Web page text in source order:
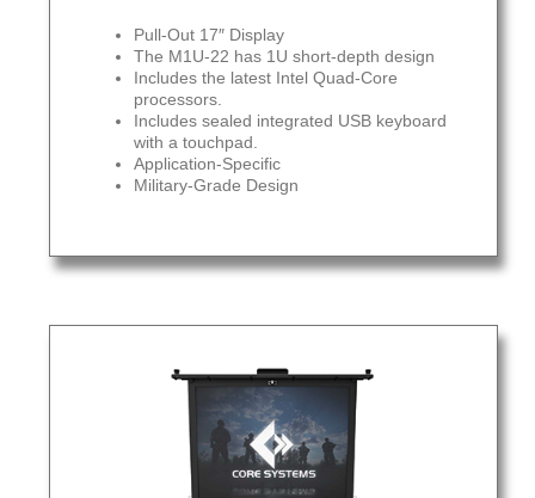
Pull-Out 17″ Display
The M1U-22 has 1U short-depth design
Includes the latest Intel Quad-Core
processors.
Includes sealed integrated USB keyboard
with a touchpad.
Application-Specific
Military-Grade Design